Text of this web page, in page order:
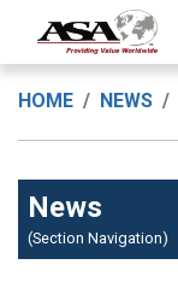
HOME NEWS
News
(Section Navigation)